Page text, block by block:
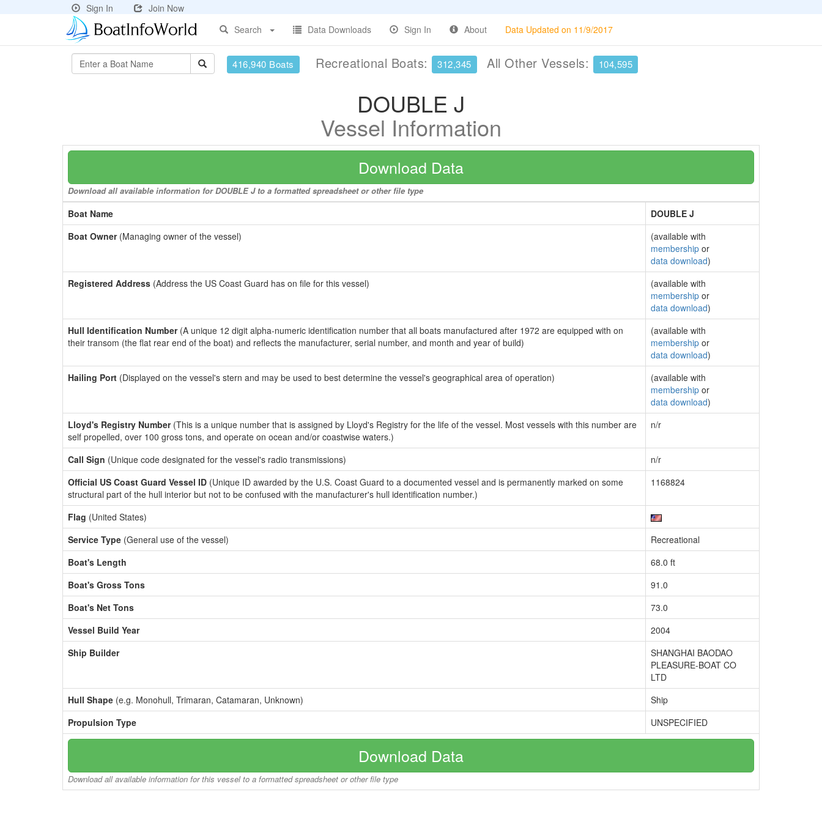
Sign In
Join Now
Search
Data Downloads Sign In About Data Updated on 11/9/2017
416,940 Boats Recreational Boats: 312,345 All Other Vessels: 104,595
DOUBLE J
Vessel Information
Download Data
Download all available information for DOUBLE J to a formatted spreadsheet or other file type
Boat Name
DOUBLE J
Boat Owner(Managing owner of the vessel)
(available with
membership or
data download)
Registered Address (Address the US Coast Guard has on file for this vessel)
(available with
membership or
data download)
Hull Identification Number(A unique 12 digit alpha-numeric identification number that all boats manufactured after 1972 are equipped with on
their transom (the flat rear end of the boat) and reflects the manufacturer, serial number, and month and year of build)
(available with
membership or
data download)
Hailing Port (Displayed on the vessel's stern and may be used to best determine the vessel's geographical area of operation)
(available with
membership or
data download)
Lloyd's Registry Number(This is a unique number that is assigned by Lloyd's Registry for the life of the vessel. Most vessels with this number are
self propelled, over 100 gross tons, and operate on ocean and/or coastwise waters.)
n/r
Call Sign (Unique code designated for the vessel's radio transmissions)
n/r
Official US Coast Guard Vessel ID (Unique ID awarded by the U.S. Coast Guard to a documented vessel and is permanently marked on some
structural part of the hull interior but not to be confused with the manufacturer's hull identification number.)
1168824
Flag (United States)
Service Type (General use of the vessel)
Recreational
Boat's Length
68.0 ft
Boat's Gross Tons
91.0
Boat's Net Tons
73.0
Vessel Build Year
2004
Ship Builder
SHANGHAI BAODAO
PLEASURE-BOAT CO
LTD
Hull Shape (e.g. Monohull, Trimaran, Catamaran, Unknown)
Ship
Propulsion Type
UNSPECIFIED
Download Data
Download all available information for this vessel to a formatted spreadsheet or other file type